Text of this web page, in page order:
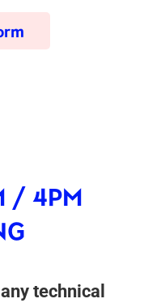
/ 4PM
technical